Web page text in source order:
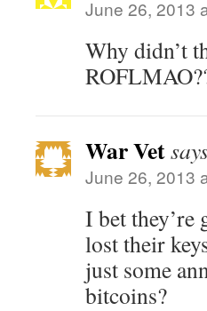
June 26, 2013
Why didn’t
War Vet
June 26, 2013
I bet they’re
lost their
just some
bitcoins?